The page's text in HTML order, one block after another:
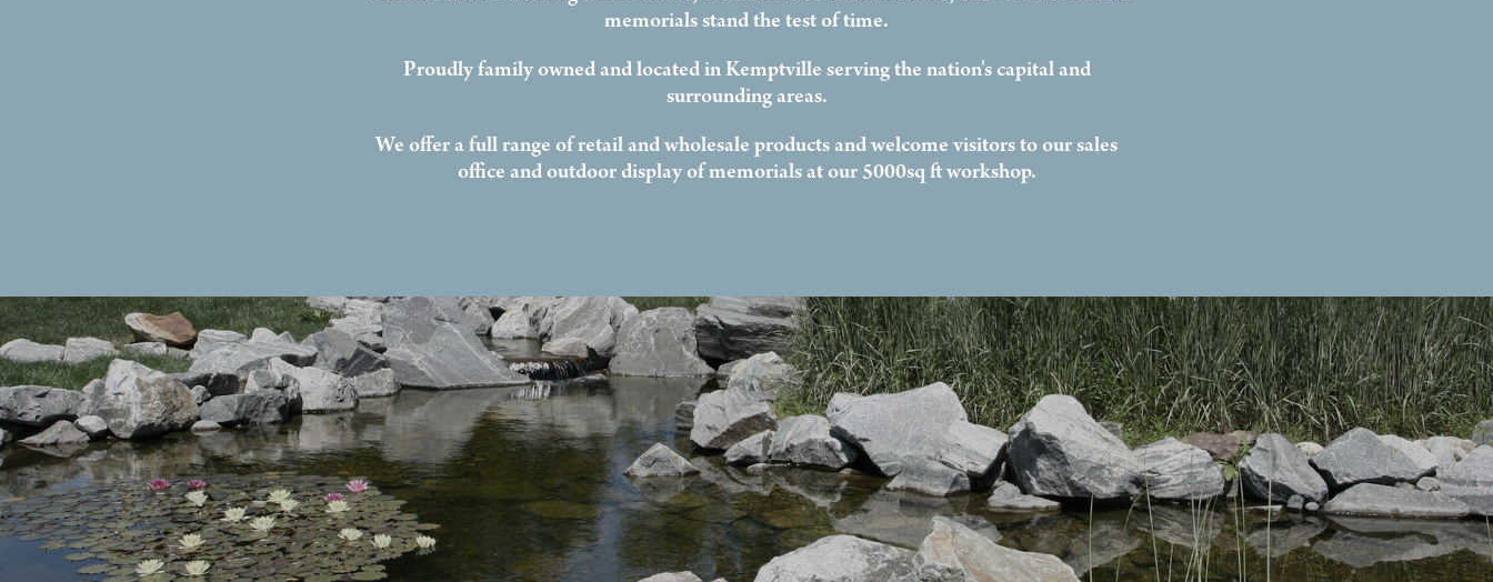
memorials stand the test of time.
Proudly family owned and located in Kemptville serving the nation's capital and
surrounding areas.
We offer a full range of retail and wholesale products and welcome visitors to our sales
office and outdoor display of memorials at our 5000sq ft workshop.